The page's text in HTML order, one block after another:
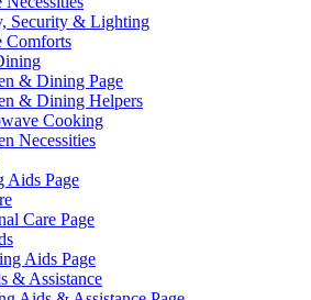
Security & Lighting
Comforts
& Dining Page
& Dining Helpers
Cooking
Necessities
Page
Care Page
Aids Page
& Assistance